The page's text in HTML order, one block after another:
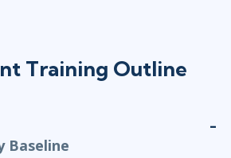
Training Outline
Baseline